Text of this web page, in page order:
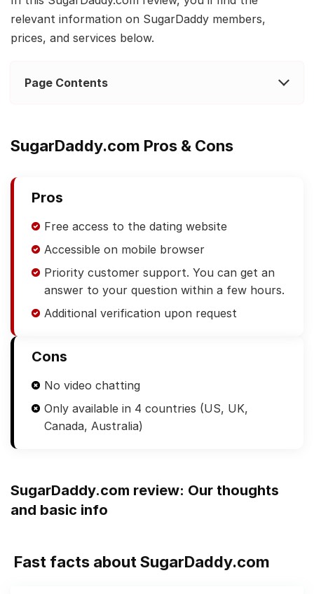
relevant information on SugarDaddy members,
prices, and services below.
Page Contents
SugarDaddy.com Pros & Cons
Pros
Free access to the dating website
Accessible on mobile browser
Priority customer support. You can get an
answer to your question within a few hours.
Additional verification upon request
Cons
No video chatting
Only available in 4 countries (US, UK,
Canada, Australia)
SugarDaddy.com review: Our thoughts
and basic info
Fast facts about SugarDaddy.com